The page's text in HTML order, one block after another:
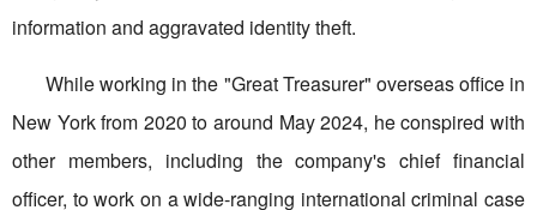
information and aggravated identity theft.
While working in the "Great Treasurer" overseas office in
New York from 2020 to around May 2024, he conspired with
other members, including the company's chief financial
officer, to work on a wide-ranging international criminal case